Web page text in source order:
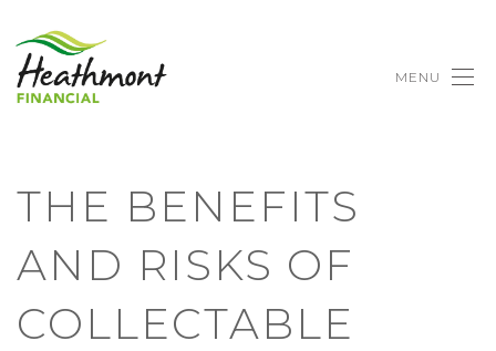
MENU
THE BENEFITS
AND RISKS OF
COLLECTABLE